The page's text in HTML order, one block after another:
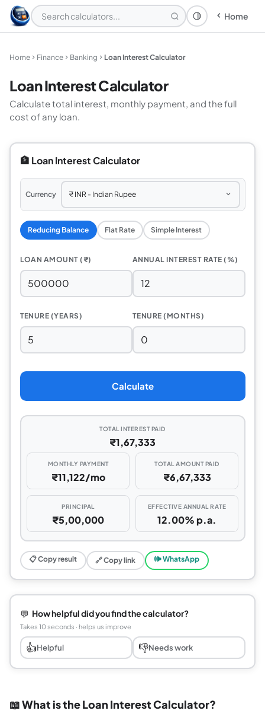
Theme: System
Home
Home Finance Banking Loan Interest Calculator
Loan Interest Calculator
Calculate total interest, monthly payment, and the full
cost of any loan.
🏦 Loan Interest Calculator
Currency
Reducing Balance Flat Rate Simple Interest
LOAN AMOUNT (₹) ANNUAL INTEREST RATE (%)
TENURE (YEARS) TENURE (MONTHS)
Calculate
TOTAL INTEREST PAID
₹1,67,333
MONTHLY PAYMENT
₹11,122/mo
TOTAL AMOUNT PAID
₹6,67,333
PRINCIPAL
₹5,00,000
EFFECTIVE ANNUAL RATE
12.00% p.a.
📋 Copy result 🔗 Copy link 🕪 WhatsApp
💬 How helpful did you find the calculator?
Takes 10 seconds · helps us improve
👍Helpful 👎Needs work
📖 What is the Loan Interest Calculator?